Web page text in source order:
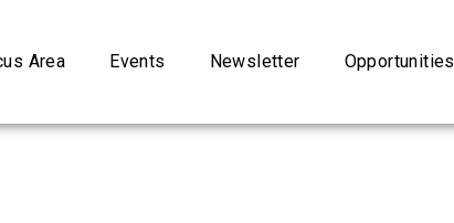
Area Events Newsletter Opportunities